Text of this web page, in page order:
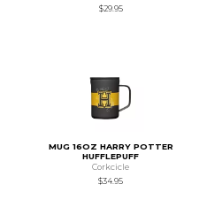
$29.95
MUG 16OZ HARRY POTTER
HUFFLEPUFF
Corkcicle
$34.95